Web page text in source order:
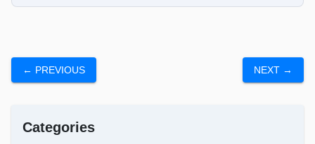
← PREVIOUS NEXT →
Categories